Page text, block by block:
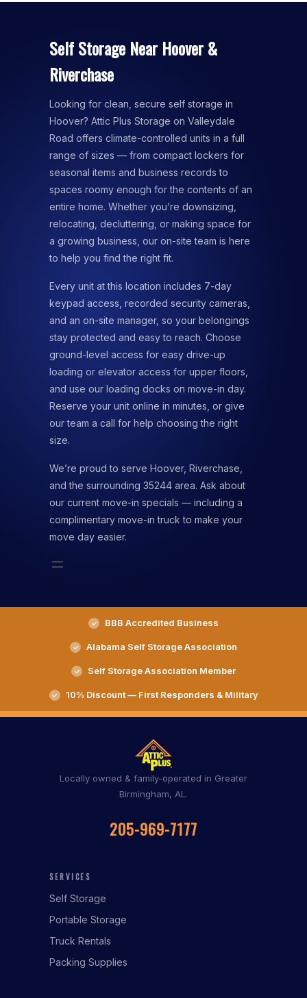
Self Storage Near Hoover &
Riverchase
Looking for clean, secure self storage in
Hoover? Attic Plus Storage on Valleydale
Road offers climate-controlled units in a full
range of sizes — from compact lockers for
seasonal items and business records to
spaces roomy enough for the contents of an
entire home. Whether you’re downsizing,
relocating, decluttering, or making space for
a growing business, our on-site team is here
to help you find the right fit.
Every unit at this location includes 7-day
keypad access, recorded security cameras,
and an on-site manager, so your belongings
stay protected and easy to reach. Choose
ground-level access for easy drive-up
loading or elevator access for upper floors,
and use our loading docks on move-in day.
Reserve your unit online in minutes, or give
our team a call for help choosing the right
size.
We’re proud to serve Hoover, Riverchase,
and the surrounding 35244 area. Ask about
our current move-in specials — including a
complimentary move-in truck to make your
move day easier.
BBB Accredited Business
Alabama Self Storage Association
Self Storage Association Member
10% Discount — First Responders & Military
Locally owned & family-operated in Greater
Birmingham, AL.
205-969-7177
SERVICES
Self Storage
Portable Storage
Truck Rentals
Packing Supplies